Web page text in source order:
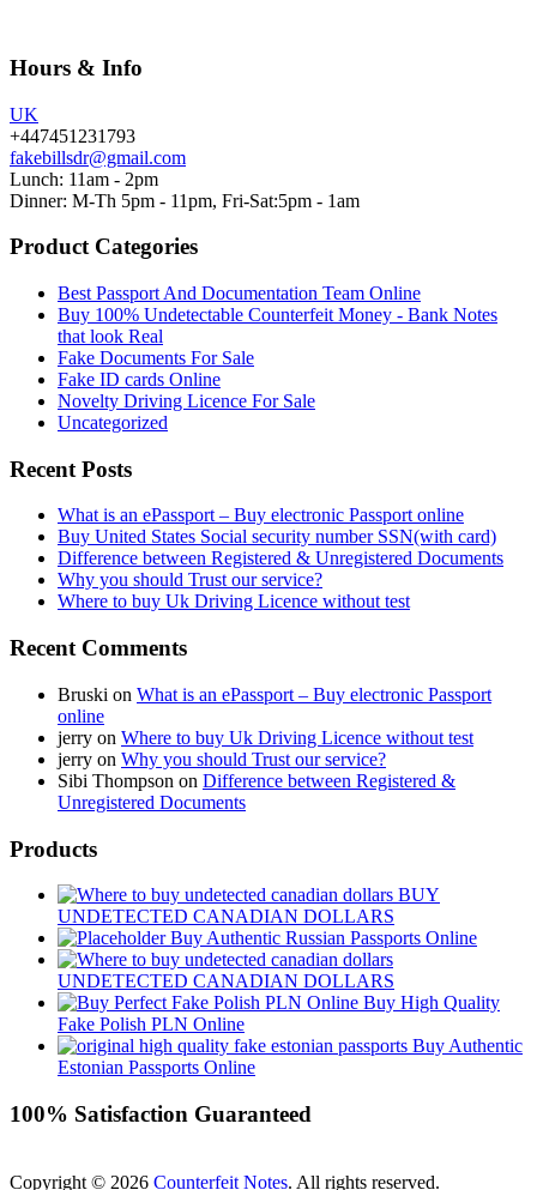
Hours & Info
UK
+447451231793
fakebillsdr@gmail.com
Lunch: 11am - 2pm
Dinner: M-Th 5pm - 11pm, Fri-Sat:5pm - 1am
Product Categories
Best Passport And Documentation Team Online
Buy 100% Undetectable Counterfeit Money - Bank Notes
that look Real
Fake Documents For Sale
Fake ID cards Online
Novelty Driving Licence For Sale
Uncategorized
Recent Posts
What is an ePassport – Buy electronic Passport online
Buy United States Social security number SSN(with card)
Difference between Registered & Unregistered Documents
Why you should Trust our service?
Where to buy Uk Driving Licence without test
Recent Comments
Bruski on What is an ePassport – Buy electronic Passport
online
jerry on Where to buy Uk Driving Licence without test
jerry on Why you should Trust our service?
Sibi Thompson on Difference between Registered &
Unregistered Documents
Products
BUY
UNDETECTED CANADIAN DOLLARS
Buy Authentic Russian Passports Online
UNDETECTED CANADIAN DOLLARS
Buy High Quality
Fake Polish PLN Online
Buy Authentic
Estonian Passports Online
100% Satisfaction Guaranteed
Copyright © 2026 Counterfeit Notes. All rights reserved.